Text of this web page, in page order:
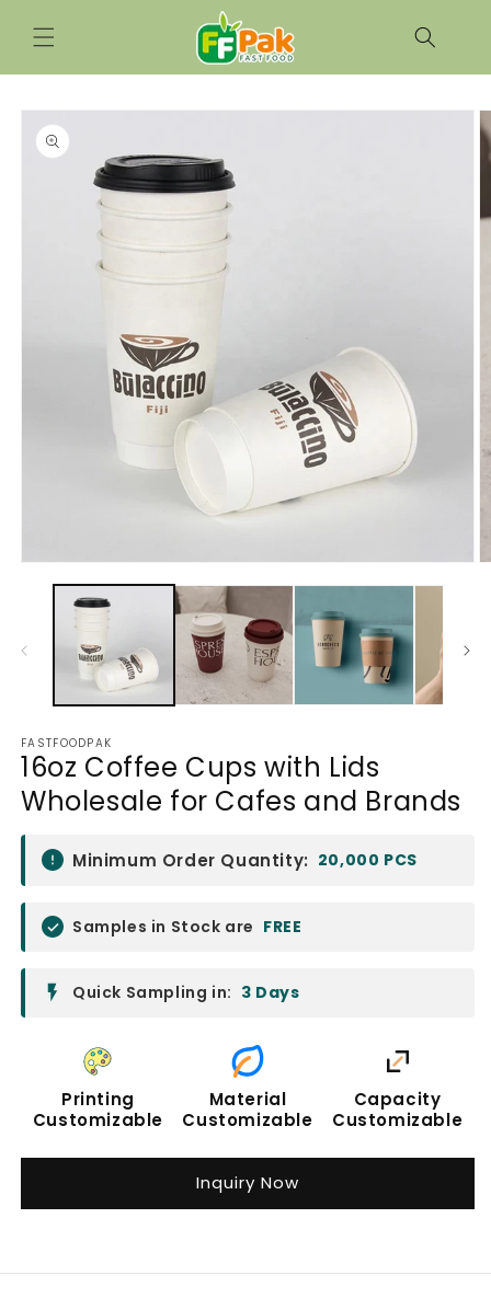
content
Skip to
product
information
media
FASTFOODPAK
16oz Coffee Cups with Lids
Wholesale for Cafes and Brands
Minimum Order Quantity: 20,000 PCS
Samples in Stock are FREE
Quick Sampling in: 3 Days
Printing
Customizable
Material
Customizable
Capacity
Customizable
Inquiry Now